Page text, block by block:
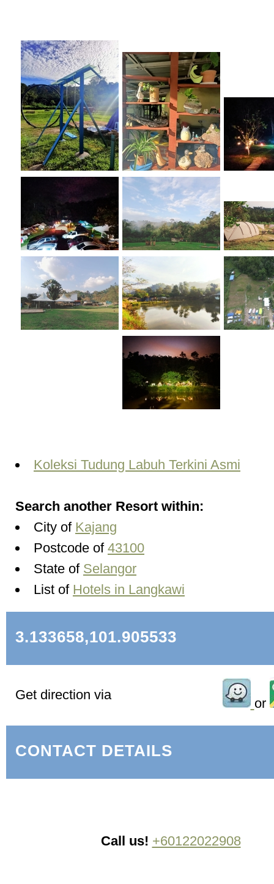
Koleksi Tudung Labuh Terkini Asmi
Search another Resort within:
City of Kajang
Postcode of 43100
State of Selangor
List of Hotels in Langkawi
3.133658,101.905533
Get direction via
or
CONTACT DETAILS
Call us! +60122022908